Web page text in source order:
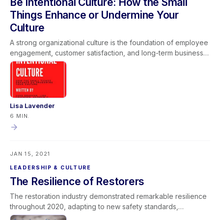
successful project outcomes.
Things Enhance or Undermine Your
Culture
A strong organizational culture is the foundation of employee
engagement, customer satisfaction, and long-term business
sustainability. Small daily actions—how leaders communicate,
enforce standards, and model core values—either enhance
or undermine company culture over time. Intentional culture
development requires consistent leadership, accountability,
and alignment between words and behaviors. When
companies invest in developing their people and reinforcing
clear values, they create a positive workplace environment
Lisa Lavender
6 MIN.
JAN 15, 2021
LEADERSHIP & CULTURE
The Resilience of Restorers
The restoration industry demonstrated remarkable resilience
throughout 2020, adapting to new safety standards,
infectious disease protocols, and unprecedented operational